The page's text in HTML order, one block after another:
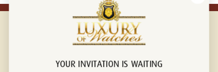
Connect with us!
YOUR INVITATION IS WAITING